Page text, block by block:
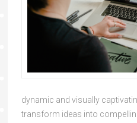
dynamic and visually
transform ideas into